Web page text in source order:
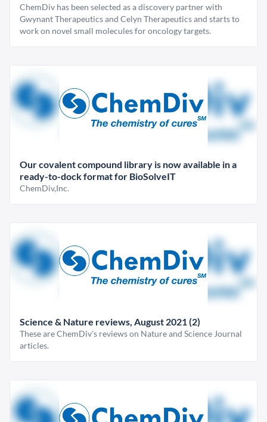
ChemDiv has been selected as a discovery partner with
Gwynant Therapeutics and Celyn Therapeutics and starts to
work on novel small molecules for oncology targets.
Our covalent compound library is now available in a
ready-to-dock format for BioSolveIT
ChemDiv,Inc.
Science & Nature reviews, August 2021 (2)
These are ChemDiv's reviews on Nature and Science Journal
articles.